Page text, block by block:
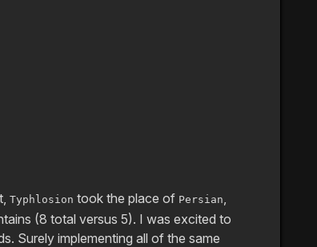
Typhlosion took the place of Persian
(8 total versus 5). I was excited to
Surely implementing all of the same